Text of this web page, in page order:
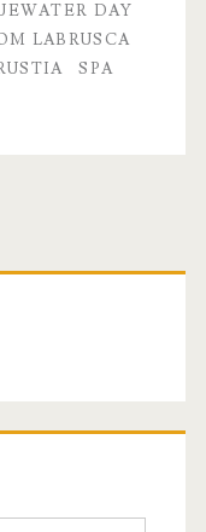
DAY
LABRUSCA
SPA